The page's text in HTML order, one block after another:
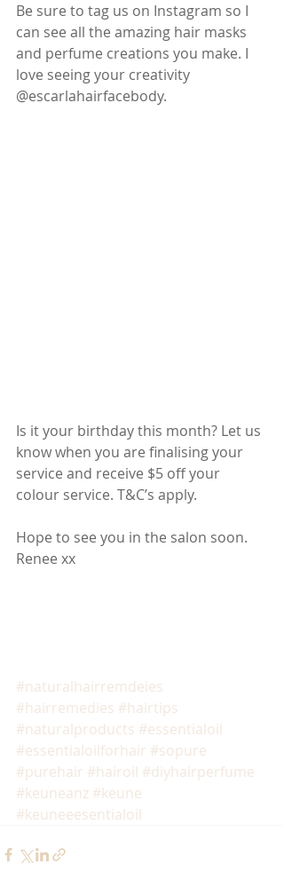
Be sure to tag us on Instagram so I
can see all the amazing hair masks
and perfume creations you make. I
love seeing your creativity
@escarlahairfacebody.
Is it your birthday this month? Let us
know when you are finalising your
service and receive $5 off your
colour service. T&C’s apply.
Hope to see you in the salon soon.
Renee xx
#naturalhairremdeies
#hairremedies #hairtips
#naturalproducts #essentialoil
#essentialoilforhair #sopure
#purehair #hairoil
#diyhairperfume
#keuneanz #keune
#keuneeesentialoil